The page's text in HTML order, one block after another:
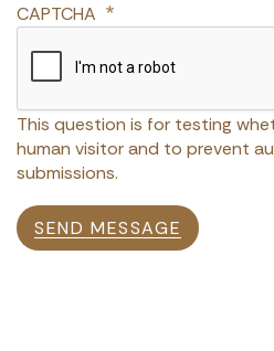
CAPTCHA
This question is for testing
human visitor and to prevent
submissions.
SEND MESSAGE